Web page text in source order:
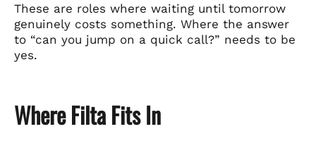
These are roles where waiting until tomorrow
genuinely costs something. Where the answer
to “can you jump on a quick call?” needs to be
yes.
Where Filta Fits In